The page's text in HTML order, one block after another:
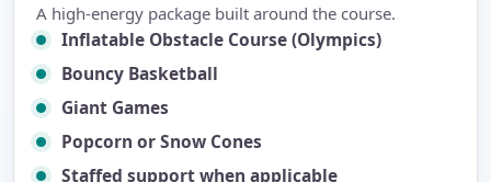
A high-energy package built around the course.
Inflatable Obstacle Course (Olympics)
Bouncy Basketball
Giant Games
Popcorn or Snow Cones
Staffed support when applicable